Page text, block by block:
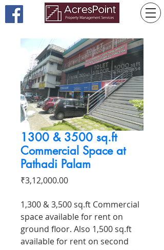
1300 & 3500 sq.ft
Commercial Space at
Pathadi Palam
₹3,12,000.00Price
1,300 & 3,500 sq.ft Commercial
space available for rent on
ground floor. Also 1,500 sq.ft
available for rent on second